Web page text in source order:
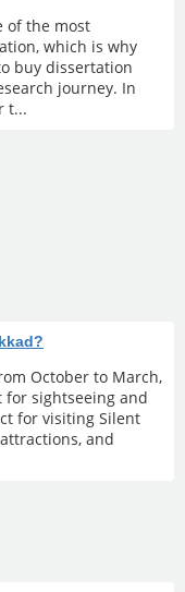
of the most
which is why
buy dissertation
journey. In
t...
October to March,
sightseeing and
for visiting Silent
and